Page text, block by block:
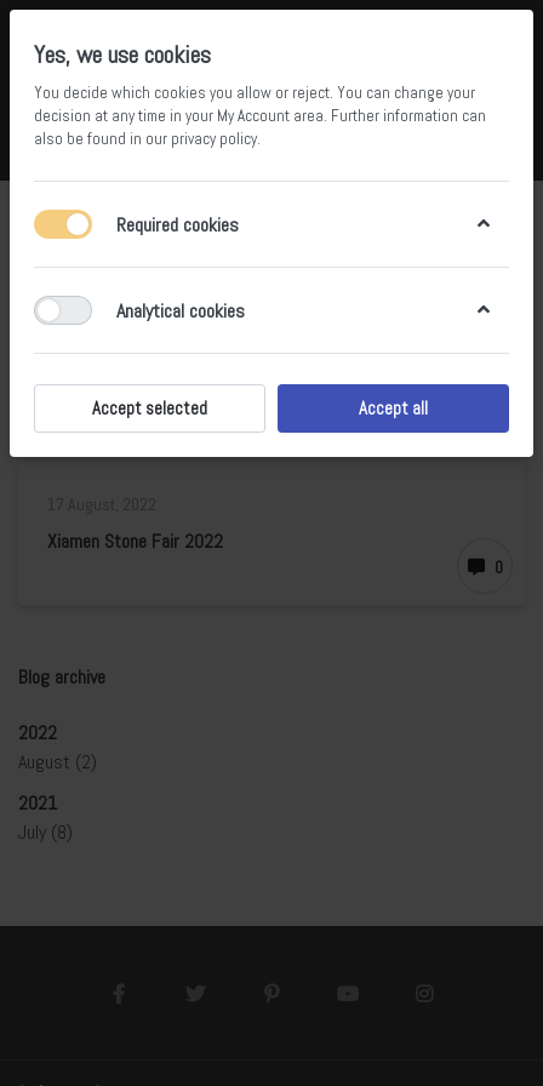
Menu Log in Compare
Blog posts of '2022' 'August'
0
17 August, 2022
Xiamen Stone Fair 2022
Blog archive
2022
August (2)
2021
July (8)
Yes, we use cookies
You decide which cookies you allow or reject. You can change your
decision at any time in your My Account area. Further information can
also be found in our privacy policy.
Required cookies
Analytical cookies
Accept selected Accept all